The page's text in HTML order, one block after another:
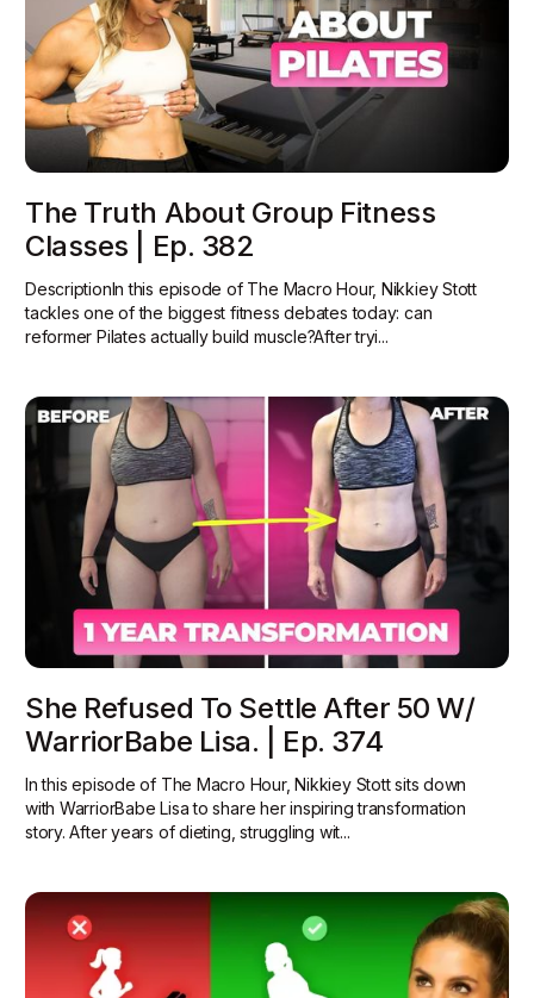
The Truth About Group Fitness
Classes | Ep. 382
DescriptionIn this episode of The Macro Hour, Nikkiey Stott
tackles one of the biggest fitness debates today: can
reformer Pilates actually build muscle?‍After tryi...
She Refused To Settle After 50 W/
WarriorBabe Lisa. | Ep. 374
In this episode of The Macro Hour, Nikkiey Stott sits down
with WarriorBabe Lisa to share her inspiring transformation
story. After years of dieting, struggling wit...